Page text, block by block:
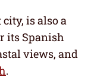
city, is also a
its Spanish
views, and
.